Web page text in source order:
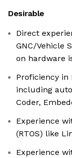
Desirable
Direct
GNC/Vehicle
on hardware
Proficiency in
including
Coder,
Experience
(RTOS) like
Experience